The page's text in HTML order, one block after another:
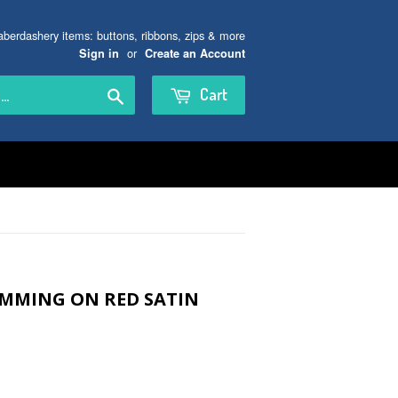
items: buttons, ribbons, zips & more
Sign in or Create an Account
Cart
ON RED SATIN